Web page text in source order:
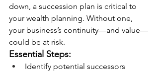
down, a succession plan is critical to
your wealth planning. Without one,
your business’s continuity—and value—
could be at risk.
Essential Steps:
Identify potential successors